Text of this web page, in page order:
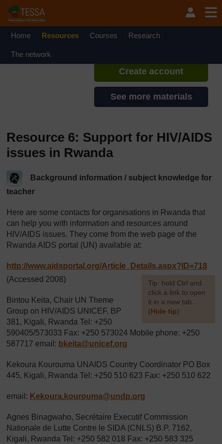
Home Resources Courses Research
The network
If you create an account, you can
set up a personal learning profile
Create account
See more materials
Resource 6: Support for HIV/AIDS
issues in Rwanda
Background information / subject knowledge for
teacher
Here are some contacts for organisations in Rwanda that
can help you with information and resources around
HIV/AIDS issues. They come from the web page of the
Rwanda AIDS portal (UN) available at:
http://www.aidsportal.org/Article_Details.aspx?ID=718
[Tip: hold Ctrl and
click a link to open
it in a new tab.
(Hide tip)
]
(Accessed 2008)
Bintou Keita, Chair UN Theme
Group on HIV/AIDS UNICEF, BP
381, Kigali, Rwanda Tel: +250
590405/573033 Fax: +250 573024 Mobile phone: +250
587717 email: bkeita@unicef.org
Kekoura Kourouma UNAIDS Country Coordinator PO Box
445, Kigali, Rwanda Tel: +250 510 623 Fax: +250 510 622
email: Kekoura.kourouma@undp.org
Agnes Binagwaho, Secrétaire Executif Commission
Nationale de Lutte Contre le SIDA (CNLS) B.P. 7162,
Kigali, Rwanda Tel: +250 582 018 Fax: +250 583 325